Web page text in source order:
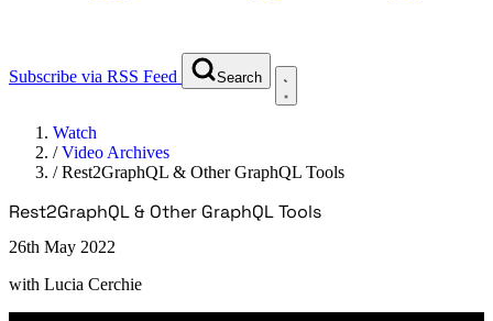
Subscribe via RSS Feed Search
Watch
/Video Archives
/Rest2GraphQL & Other GraphQL Tools
Rest2GraphQL & Other GraphQL Tools
26th May 2022
with Lucia Cerchie